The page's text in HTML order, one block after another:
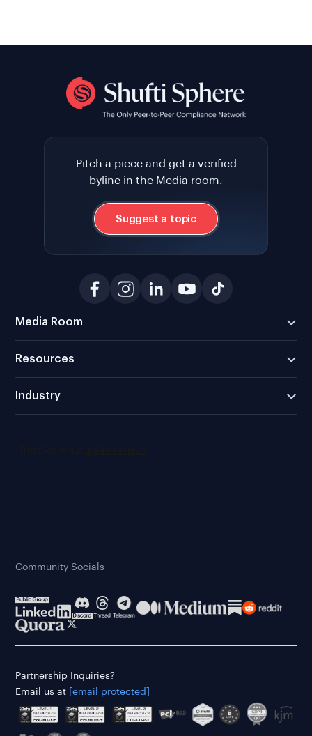
Pitch a piece and get a verified
byline in the Media room.
Suggest a topic
Media Room
Resources
Industry
Community Socials
Partnership Inquiries?
Email us at
[email protected]